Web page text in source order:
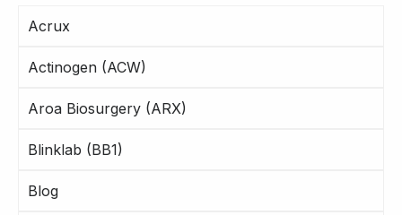
Acrux
Actinogen (ACW)
Aroa Biosurgery (ARX)
Blinklab (BB1)
Blog